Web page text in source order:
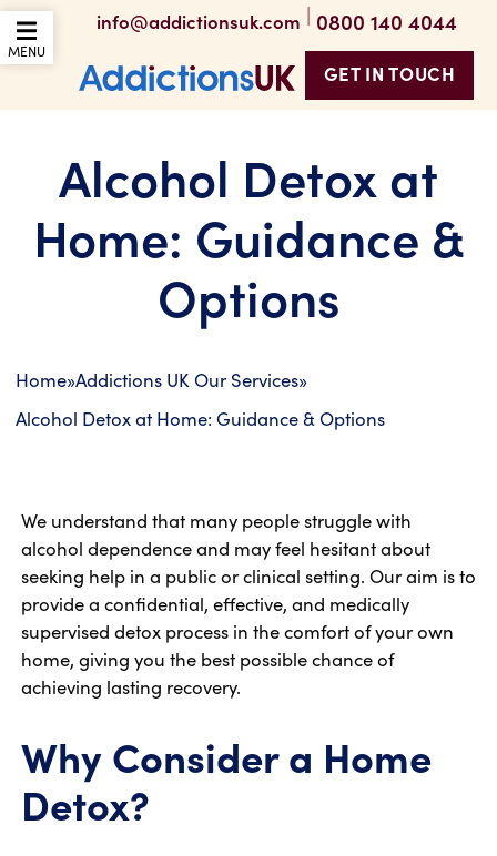
OPEN THE MOBILE
MENU
info@addictionsuk.com | 0800 140 4044
Addictions UK
GET IN TOUCH
Alcohol Detox at
Home: Guidance &
Options
Home»Addictions UK Our Services»
Alcohol Detox at Home: Guidance & Options
We understand that many people struggle with
alcohol dependence and may feel hesitant about
seeking help in a public or clinical setting. Our aim is to
provide a confidential, effective, and medically
supervised detox process in the comfort of your own
home, giving you the best possible chance of
achieving lasting recovery.
Why Consider a Home
Detox?